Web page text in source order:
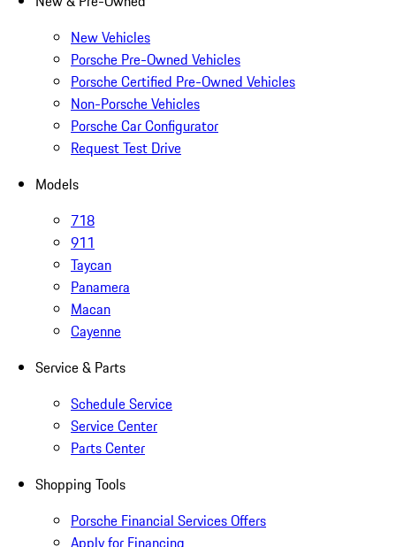
New Vehicles
Porsche Pre-Owned Vehicles
Porsche Certified Pre-Owned Vehicles
Non-Porsche Vehicles
Porsche Car Configurator
Request Test Drive
Models
718
911
Taycan
Panamera
Macan
Cayenne
Service & Parts
Schedule Service
Service Center
Parts Center
Shopping Tools
Porsche Financial Services Offers
Apply for Financing